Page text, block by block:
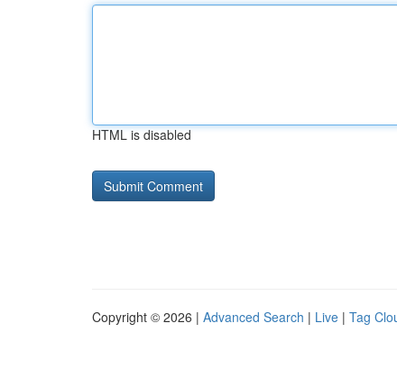
HTML is disabled
Copyright © 2026 | Advanced Search | Live | Tag